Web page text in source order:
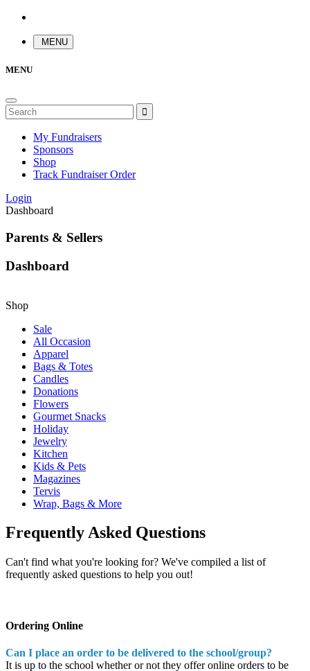
MENU
MENU
My Fundraisers
Sponsors
Shop
Track Fundraiser Order
Login
Dashboard
Parents & Sellers
Dashboard
Shop
Sale
All Occasion
Apparel
Bags & Totes
Candles
Donations
Flowers
Gourmet Snacks
Holiday
Jewelry
Kitchen
Kids & Pets
Magazines
Tervis
Wrap, Bags & More
Frequently Asked Questions
Can't find what you're looking for? We've compiled a list of
frequently asked questions to help you out!
Ordering Online
Can I place an order to be delivered to the school/group?
It is up to the school whether or not they offer online orders to be